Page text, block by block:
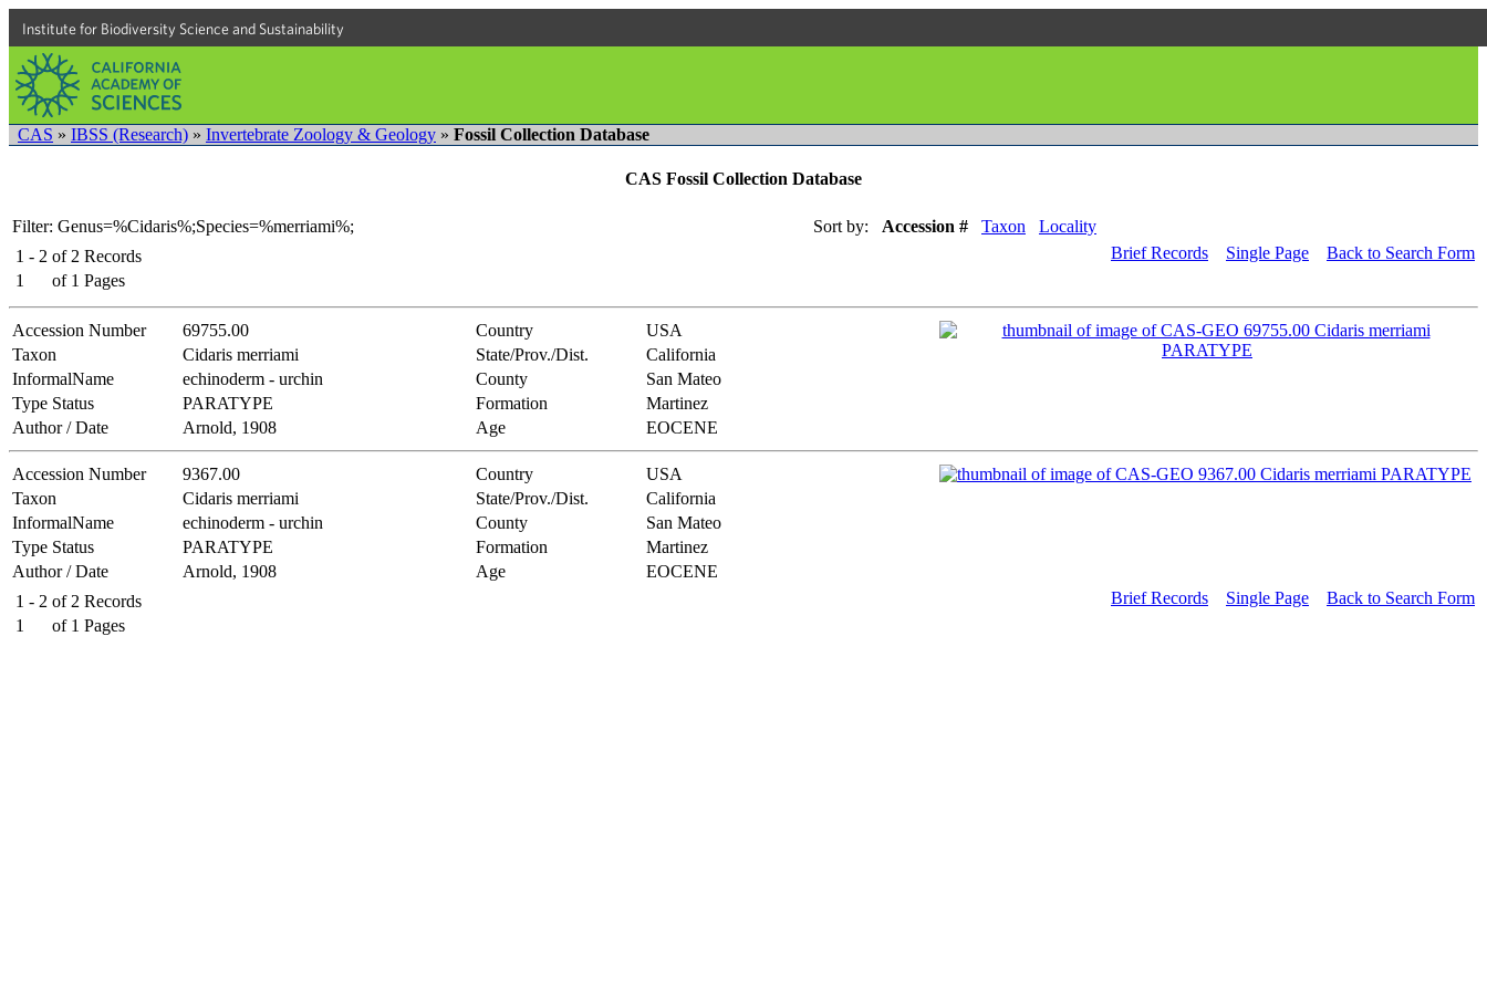
Institute for Biodiversity Science and Sustainability
CAS » IBSS (Research) » Invertebrate Zoology & Geology » Fossil Collection Database
CAS Fossil Collection Database
Filter: Genus=%Cidaris%;Species=%merriami%; Sort by: Accession # Taxon
Locality
1 - 2 of 2 Records
1
of 1 Pages
Brief Records Single Page Back to Search Form
Accession Number 69755.00 Country
USA
Taxon
Cidaris merriami State/Prov./Dist.
California
InformalName
echinoderm - urchin County
San Mateo
Type Status
PARATYPE Formation
Martinez
Author / Date
Arnold, 1908 Age EOCENE
Accession Number 9367.00 Country
USA
Taxon
Cidaris merriami State/Prov./Dist.
California
InformalName
echinoderm - urchin County
San Mateo
Type Status
PARATYPE Formation
Martinez
Author / Date
Arnold, 1908 Age
EOCENE
1 - 2 of 2 Records
1
of 1 Pages
Brief Records Single Page Back to Search Form